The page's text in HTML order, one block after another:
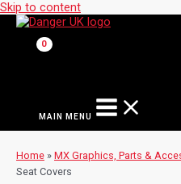
Skip to content
MAIN MENU
Home » MX Graphics, Parts &
Seat Covers